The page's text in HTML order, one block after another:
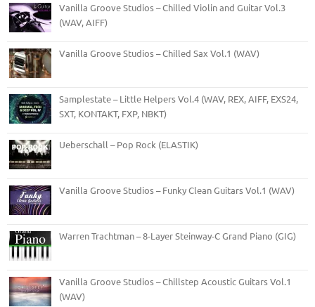
Vanilla Groove Studios – Chilled Violin and Guitar Vol.3
(WAV, AIFF)
Vanilla Groove Studios – Chilled Sax Vol.1 (WAV)
Samplestate – Little Helpers Vol.4 (WAV, REX, AIFF, EXS24,
SXT, KONTAKT, FXP, NBKT)
Ueberschall – Pop Rock (ELASTIK)
Vanilla Groove Studios – Funky Clean Guitars Vol.1 (WAV)
Warren Trachtman – 8-Layer Steinway-C Grand Piano (GIG)
Vanilla Groove Studios – Chillstep Acoustic Guitars Vol.1
(WAV)